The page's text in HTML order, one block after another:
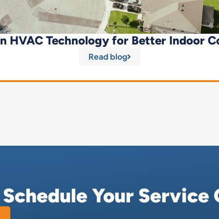
HVAC Technology for Better Indoor
Read blog
Your Service